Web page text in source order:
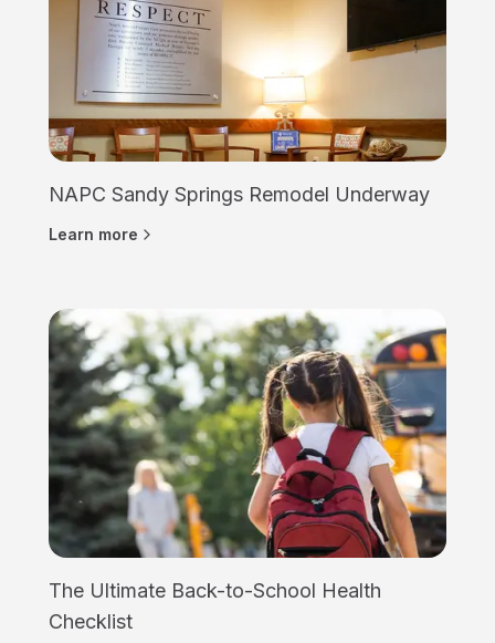
NAPC Sandy Springs Remodel Underway
Learn more
The Ultimate Back-to-School Health
Checklist